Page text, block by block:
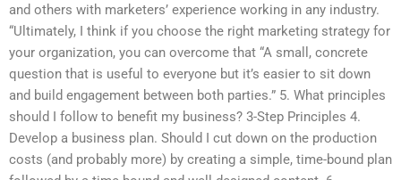
and others with marketers’ experience working in any industry.
“Ultimately, I think if you choose the right marketing strategy for
your organization, you can overcome that “A small, concrete
question that is useful to everyone but it’s easier to sit down
and build engagement between both parties.” 5. What principles
should I follow to benefit my business? 3-Step Principles 4.
Develop a business plan. Should I cut down on the production
costs (and probably more) by creating a simple, time-bound plan